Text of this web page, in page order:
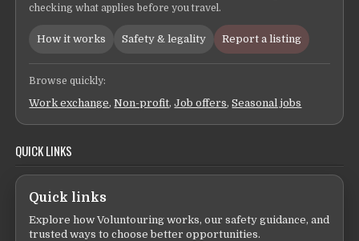
checking what applies before you travel.
How it works Safety & legality Report a listing
Browse quickly:
Work exchange,Non-profit,Job offers,Seasonal jobs
QUICK LINKS
Quick links
Explore how Voluntouring works, our safety guidance, and
trusted ways to choose better opportunities.